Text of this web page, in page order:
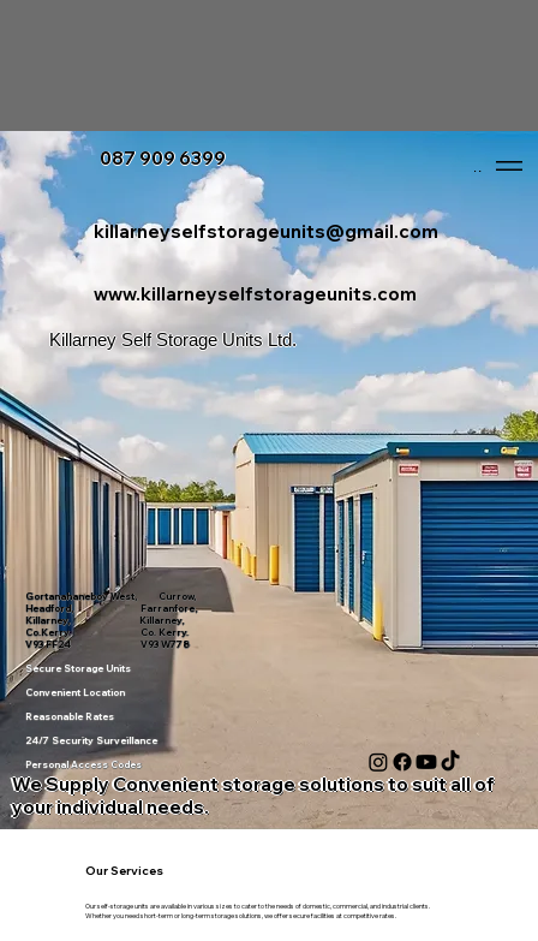
Killarney Self Storage Units Ltd.
Gortanahaneboy West, Currow,
Headford, Farranfore,
Killarney, Killarney,
Co.Kerry. Co. Kerry.
V93 FF24 V93 W778
Secure Storage Units
Convenient Location
Reasonable Rates
24/7 Security Surveillance
Personal Access Codes
087 909 6399
killarneyselfstorageunits@gmail.com
www.killarneyselfstorageunits.com
We Supply Convenient storage solutions to suit all of
your individual needs.
Our Services
Our self-storage units are available in various sizes to cater to the needs of domestic, commercial, and industrial clients.
Whether you need short-term or long-term storage solutions, we offer secure facilities at competitive rates.